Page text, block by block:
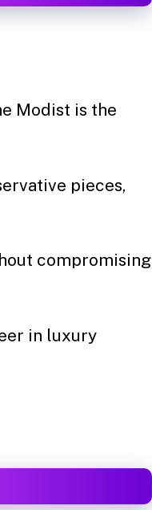
Modist is the
pieces,
compromising
in luxury